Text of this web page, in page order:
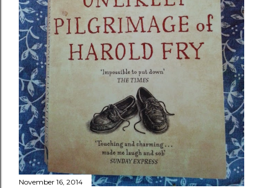
November 16, 2014